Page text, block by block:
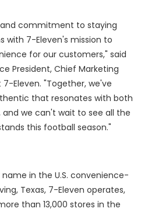
and commitment to staying
with 7-Eleven's mission to
for our customers," said
President, Chief Marketing
Eleven. "Together, we've
that resonates with both
we can't wait to see all the
this football season."
in the U.S. convenience-
Texas, 7-Eleven operates,
than 13,000 stores in the